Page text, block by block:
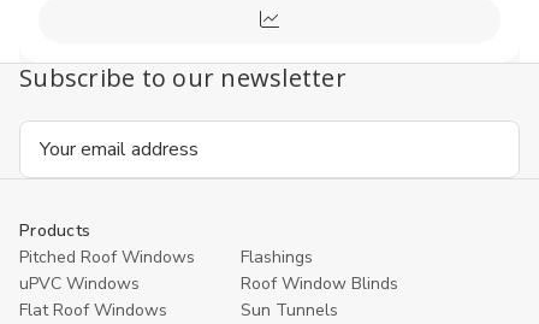
view
Compare
Subscribe to our newsletter
Email
Products
Pitched Roof Windows
Flashings
uPVC Windows
Roof Window Blinds
Flat Roof Windows
Sun Tunnels